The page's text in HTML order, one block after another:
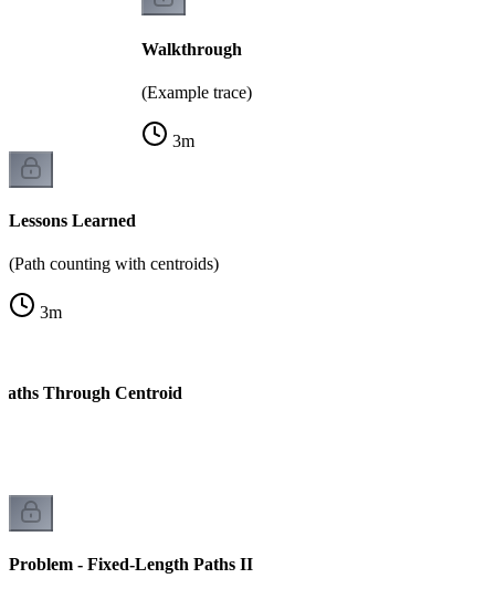
Walkthrough
(Example trace)
3m
Lessons Learned
(Path counting with centroids)
3m
Through Centroid
Problem - Fixed-Length Paths II